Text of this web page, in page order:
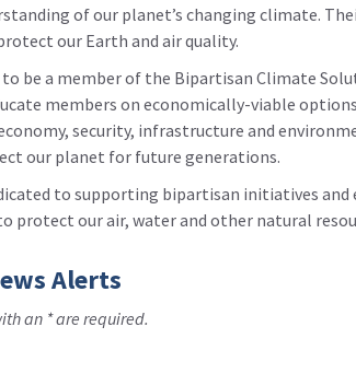
of our planet’s changing climate.
our Earth and air quality.
to be a member of the Bipartisan Climate
members on economically-viable
security, infrastructure and
our planet for future generations.
to supporting bipartisan initiatives and
protect our air, water and other natural
Alerts
an * are required.